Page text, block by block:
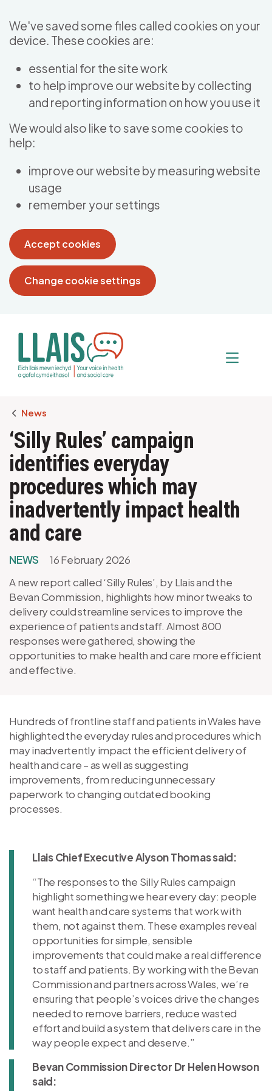
We've saved some files called cookies on your
device. These cookies are:
essential for the site work
to help improve our website by collecting
and reporting information on how you use it
We would also like to save some cookies to
help:
improve our website by measuring website
usage
remember your settings
Accept cookies
Change cookie settings
Breadcrumb
News
‘Silly Rules’ campaign
identifies everyday
procedures which may
inadvertently impact health
and care
NEWS
16 February 2026
A new report called ‘Silly Rules’, by Llais and the
Bevan Commission, highlights how minor tweaks to
delivery could streamline services to improve the
experience of patients and staff. Almost 800
responses were gathered, showing the
opportunities to make health and care more efficient
and effective.
Hundreds of frontline staff and patients in Wales have
highlighted the everyday rules and procedures which
may inadvertently impact the efficient delivery of
health and care – as well as suggesting
improvements, from reducing unnecessary
paperwork to changing outdated booking
processes.
Llais Chief Executive Alyson Thomas said:
“The responses to the Silly Rules campaign
highlight something we hear every day: people
want health and care systems that work with
them, not against them. These examples reveal
opportunities for simple, sensible
improvements that could make a real difference
to staff and patients. By working with the Bevan
Commission and partners across Wales, we’re
ensuring that people’s voices drive the changes
needed to remove barriers, reduce wasted
effort and build a system that delivers care in the
way people expect and deserve.”
Bevan Commission Director Dr Helen Howson
said: